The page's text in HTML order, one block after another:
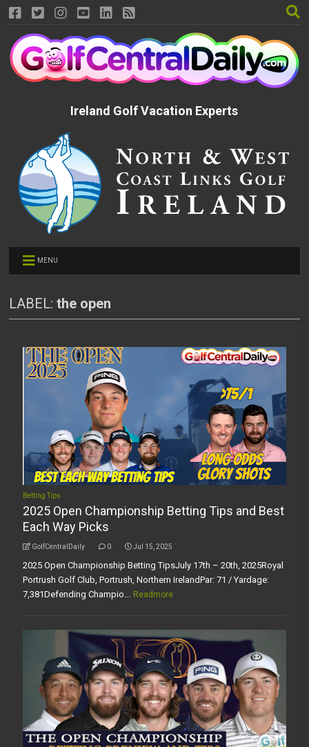
Ireland Golf Vacation Experts
MENU
LABEL:the open
Betting Tips
2025 Open Championship Betting Tips and Best
Each Way Picks
GolfCentralDaily 0 Jul 15, 2025
2025 Open Championship Betting TipsJuly 17th – 20th, 2025Royal
Portrush Golf Club, Portrush, Northern IrelandPar: 71 / Yardage:
7,381Defending Champio... Readmore